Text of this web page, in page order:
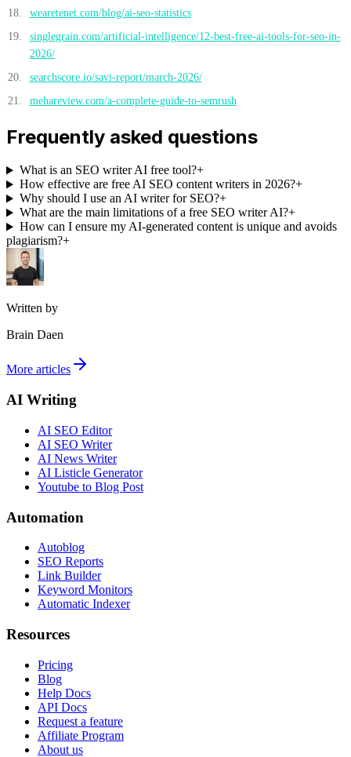
wearetenet.com/blog/ai-seo-statistics
singlegrain.com/artificial-intelligence/12-best-free-ai-tools-for-seo-in-
2026/
searchscore.io/savi-report/march-2026/
mehareview.com/a-complete-guide-to-semrush
Frequently asked questions
What is an SEO writer AI free tool?+
How effective are free AI SEO content writers in 2026?+
Why should I use an AI writer for SEO?+
What are the main limitations of a free SEO writer AI?+
How can I ensure my AI-generated content is unique and avoids
plagiarism?+
Written by
Brain Daen
More articles
AI Writing
AI SEO Editor
AI SEO Writer
AI News Writer
AI Listicle Generator
Youtube to Blog Post
Automation
Autoblog
SEO Reports
Link Builder
Keyword Monitors
Automatic Indexer
Resources
Pricing
Blog
Help Docs
API Docs
Request a feature
Affiliate Program
About us